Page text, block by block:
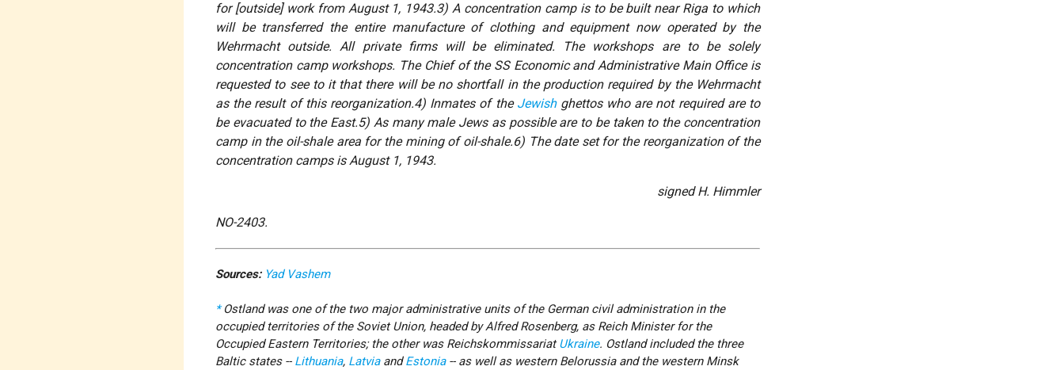
for [outside] work from August 1, 1943.3) A concentration camp is to be built near Riga to which
will be transferred the entire manufacture of clothing and equipment now operated by the
Wehrmacht outside. All private firms will be eliminated. The workshops are to be solely
concentration camp workshops. The Chief of the SS Economic and Administrative Main Office is
requested to see to it that there will be no shortfall in the production required by the Wehrmacht
as the result of this reorganization.4) Inmates of the Jewishghettos who are not required are to
be evacuated to the East.5) As many male Jews as possible are to be taken to the concentration
camp in the oil-shale area for the mining of oil-shale.6) The date set for the reorganization of the
concentration camps is August 1, 1943.
signed H. Himmler
NO-2403.
Sources: Yad Vashem
*Ostland was one of the two major administrative units of the German civil administration in the
occupied territories of the Soviet Union, headed by Alfred Rosenberg, as Reich Minister for the
Occupied Eastern Territories; the other was ReichskommissariatUkraine. Ostland included the three
Baltic states -- Lithuania, LatviaandEstonia-- as well as western Belorussia and the western Minsk